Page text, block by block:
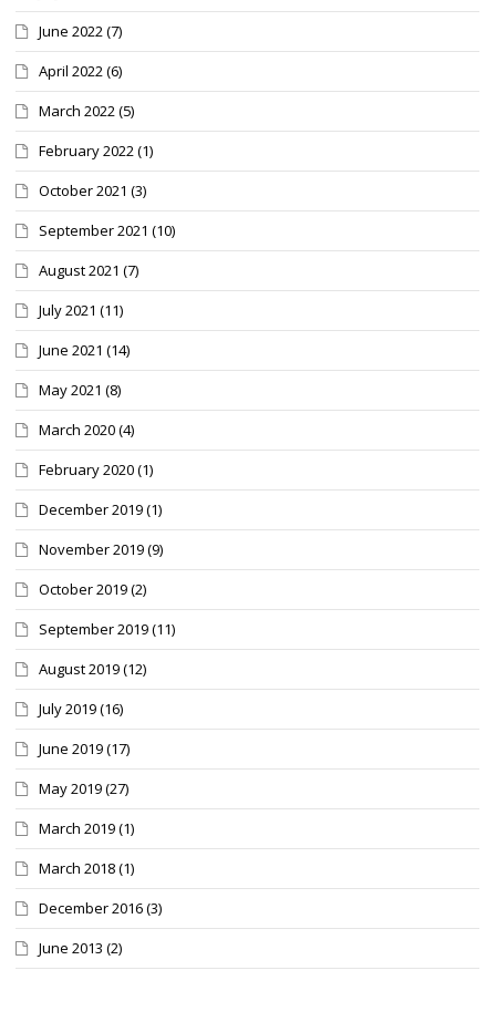
June 2022(7)
April 2022(6)
March 2022(5)
February 2022(1)
October 2021 (3)
September 2021 (10)
August 2021 (7)
July 2021 (11)
June 2021 (14)
May 2021 (8)
March 2020(4)
February 2020(1)
December 2019(1)
November 2019(9)
October 2019(2)
September 2019(11)
August 2019(12)
July 2019(16)
June 2019(17)
May 2019(27)
March 2019(1)
March 2018(1)
December 2016(3)
June 2013 (2)